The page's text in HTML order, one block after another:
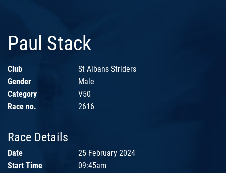
Paul Stack
Club
St Albans Striders
Gender
Male
Category
V50
Race no.
2616
Race Details
Date
25 February 2024
Start Time
09:45am